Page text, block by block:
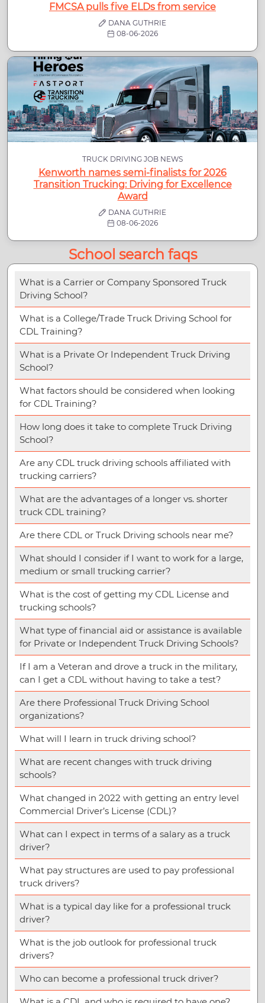
FMCSA pulls five ELDs from service
DANA GUTHRIE
08-06-2026
TRUCK DRIVING JOB NEWS
Kenworth names semi-finalists for 2026
Transition Trucking: Driving for Excellence
Award
DANA GUTHRIE
08-06-2026
School search faqs
What is a Carrier or Company Sponsored Truck
Driving School?
What is a College/Trade Truck Driving School for
CDL Training?
What is a Private Or Independent Truck Driving
School?
What factors should be considered when looking
for CDL Training?
How long does it take to complete Truck Driving
School?
Are any CDL truck driving schools affiliated with
trucking carriers?
What are the advantages of a longer vs. shorter
truck CDL training?
Are there CDL or Truck Driving schools near me?
What should I consider if I want to work for a large,
medium or small trucking carrier?
What is the cost of getting my CDL License and
trucking schools?
What type of financial aid or assistance is available
for Private or Independent Truck Driving Schools?
If I am a Veteran and drove a truck in the military,
can I get a CDL without having to take a test?
Are there Professional Truck Driving School
organizations?
What will I learn in truck driving school?
What are recent changes with truck driving
schools?
What changed in 2022 with getting an entry level
Commercial Driver’s License (CDL)?
What can I expect in terms of a salary as a truck
driver?
What pay structures are used to pay professional
truck drivers?
What is a typical day like for a professional truck
driver?
What is the job outlook for professional truck
drivers?
Who can become a professional truck driver?